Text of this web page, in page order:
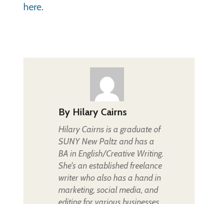
here.
By Hilary Cairns
Hilary Cairns is a graduate of
SUNY New Paltz and has a
BA in English/Creative Writing.
She's an established freelance
writer who also has a hand in
marketing, social media, and